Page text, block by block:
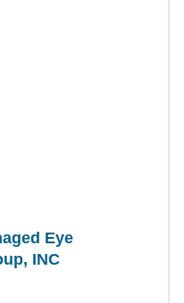
Eye
INC